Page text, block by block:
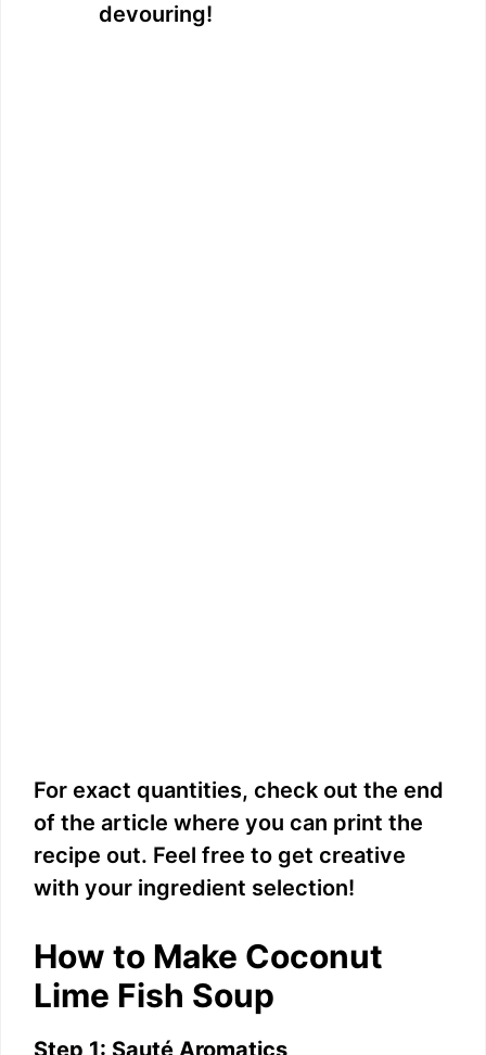
devouring!
For exact quantities, check out the end
of the article where you can print the
recipe out. Feel free to get creative
with your ingredient selection!
How to Make Coconut
Lime Fish Soup